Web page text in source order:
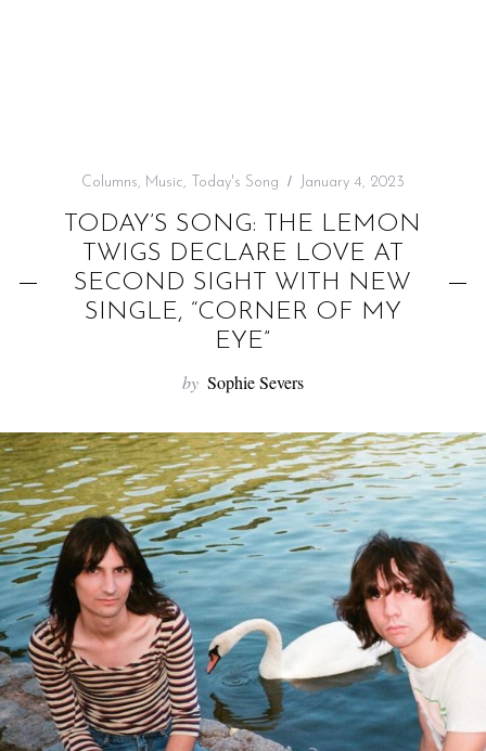
Columns, Music, Today's Song January 4, 2023
TODAY’S SONG: THE LEMON
TWIGS DECLARE LOVE AT
SECOND SIGHT WITH NEW
SINGLE, “CORNER OF MY
EYE”
by Sophie Severs